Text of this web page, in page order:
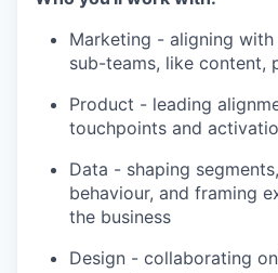
Marketing - aligning
sub-teams, like content,
Product - leading
touchpoints and
Data - shaping
behaviour, and framing
the business
Design - collaborating